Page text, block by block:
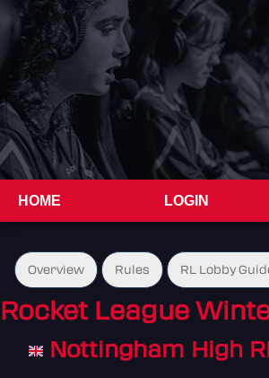
HOME LOGIN
Overview Rules RL Lobby
Rocket League
Nottingham High